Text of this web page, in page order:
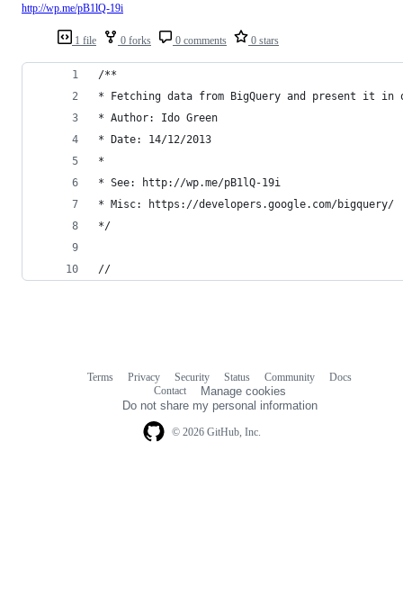
1 file 0 forks 0 comments 0 stars
http://wp.me/pB1lQ-19i
/**
* Fetching data from BigQuery and present it in
* Author: Ido Green
* Date: 14/12/2013
*
* See: http://wp.me/pB1lQ-19i
* Misc: https://developers.google.com/bigquery/
*/
//
© 2026 GitHub, Inc.
Terms Privacy Security Status Community
Docs
Contact
Manage cookies
Do not share my personal information